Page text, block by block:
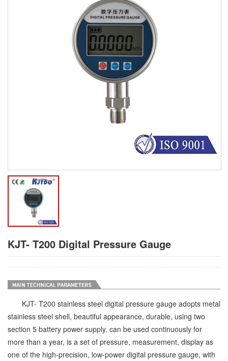
KJT- T200 Digital Pressure Gauge
KJT- T200 stainless steel digital pressure gauge adopts metal
stainless steel shell, beautiful appearance, durable, using two
section 5 battery power supply, can be used continuously for
more than a year, is a set of pressure, measurement, display as
one of the high-precision, low-power digital pressure gauge, with